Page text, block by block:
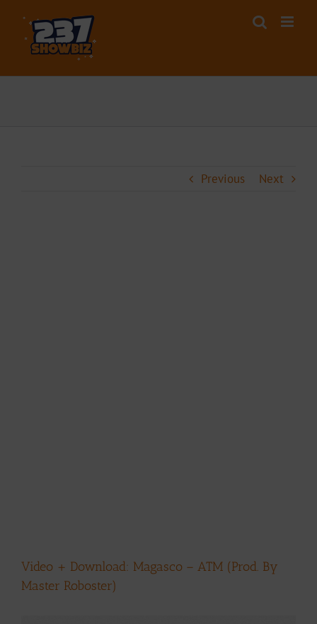
content
Previous Next
Video + Download: Magasco – ATM (Prod. By
Master Roboster)